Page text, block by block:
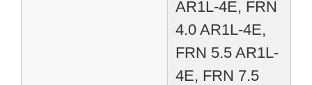
AR1L-4E, FRN
4.0 AR1L-4E,
FRN 5.5 AR1L-
4E, FRN 7.5